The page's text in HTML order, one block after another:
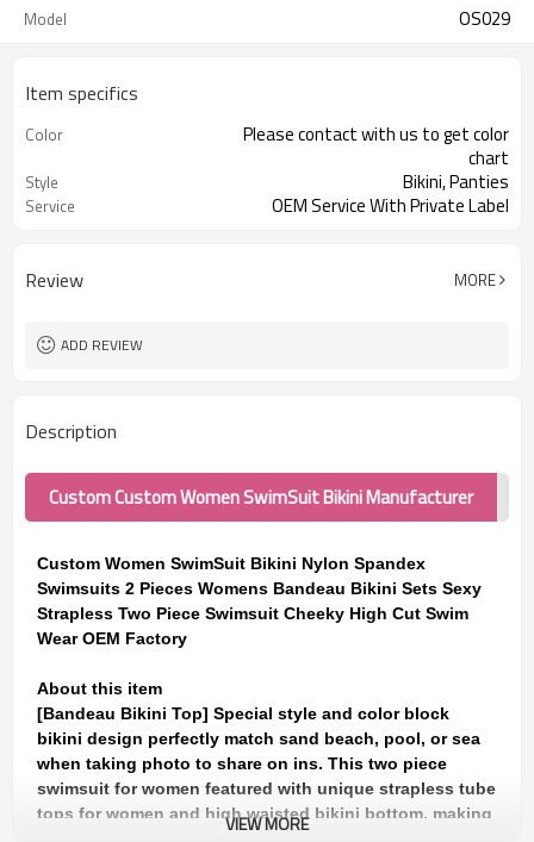
Model OS029
Item specifics
Color
Please contact with us to get color
chart
Style Bikini, Panties
Service OEM Service With Private Label
Review MORE
ADD REVIEW
Description
Custom Custom Women SwimSuit Bikini Manufacturer
Custom Women SwimSuit Bikini Nylon Spandex
Swimsuits 2 Pieces Womens Bandeau Bikini Sets Sexy
Strapless Two Piece Swimsuit Cheeky High Cut Swim
Wear OEM Factory
About this item
[Bandeau Bikini Top] Special style and color block
bikini design perfectly match sand beach, pool, or sea
when taking photo to share on ins. This two piece
swimsuit for women featured with unique strapless tube
tops for women and high waisted bikini bottom, making
VIEW MORE